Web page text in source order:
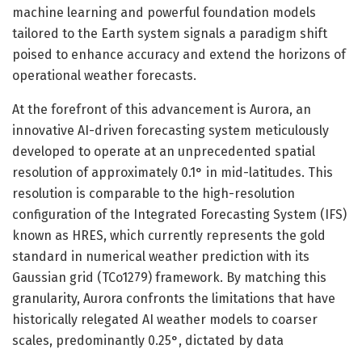
machine learning and powerful foundation models
tailored to the Earth system signals a paradigm shift
poised to enhance accuracy and extend the horizons of
operational weather forecasts.
At the forefront of this advancement is Aurora, an
innovative AI-driven forecasting system meticulously
developed to operate at an unprecedented spatial
resolution of approximately 0.1° in mid-latitudes. This
resolution is comparable to the high-resolution
configuration of the Integrated Forecasting System (IFS)
known as HRES, which currently represents the gold
standard in numerical weather prediction with its
Gaussian grid (TCo1279) framework. By matching this
granularity, Aurora confronts the limitations that have
historically relegated AI weather models to coarser
scales, predominantly 0.25°, dictated by data